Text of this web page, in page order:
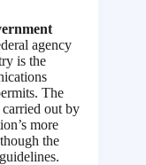
agency
is the
The
out by
more
the